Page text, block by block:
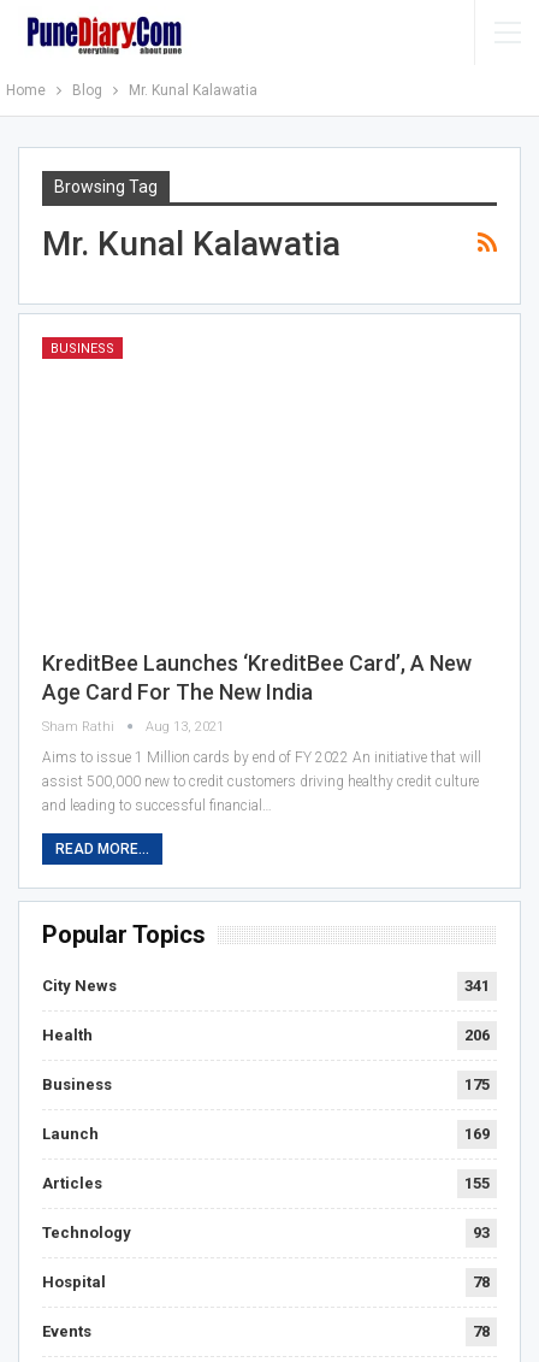
Home Blog Mr. Kunal Kalawatia
Browsing Tag
Mr. Kunal Kalawatia
BUSINESS
KreditBee Launches ‘KreditBee Card’, A New
Age Card For The New India
Sham Rathi Aug 13, 2021
Aims to issue 1 Million cards by end of FY 2022 An initiative that will
assist 500,000 new to credit customers driving healthy credit culture
and leading to successful financial…
READ MORE...
Popular Topics
City News 341
Health 206
Business 175
Launch 169
Articles 155
Technology 93
Hospital 78
Events 78